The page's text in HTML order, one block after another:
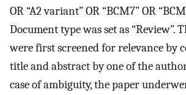
OR “A2 variant” OR “BCM7” OR
Document type was set as “Review”.
were first screened for relevance by
title and abstract by one of the
case of ambiguity, the paper